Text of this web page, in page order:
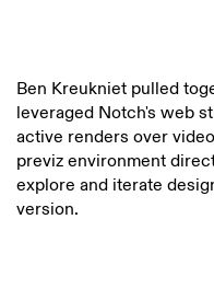
Ben Kreukniet pulled
leveraged Notch's web
active renders over
previz environment
explore and iterate
version.